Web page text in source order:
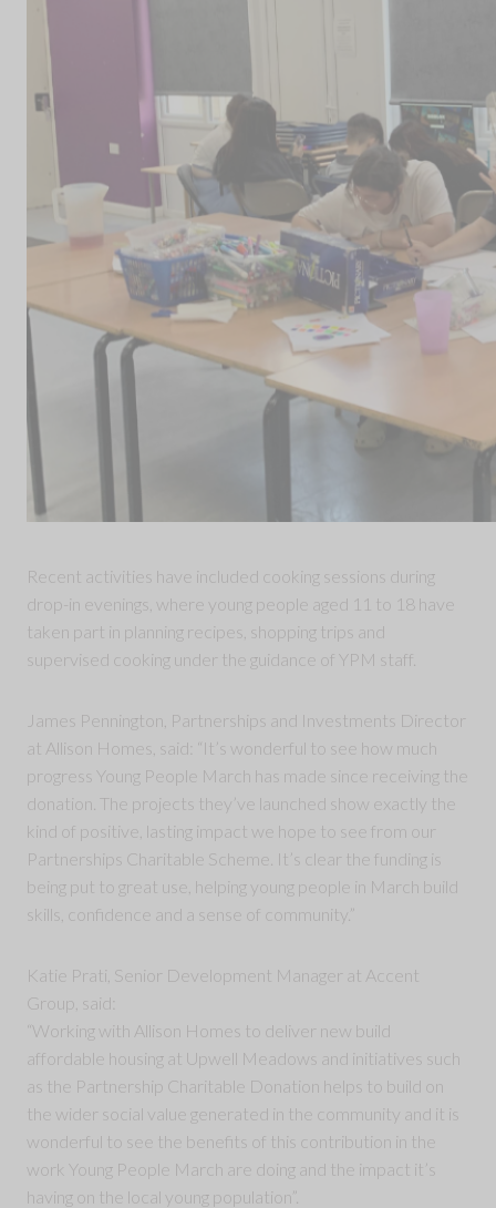
Recent activities have included cooking sessions during
drop-in evenings, where young people aged 11 to 18 have
taken part in planning recipes, shopping trips and
supervised cooking under the guidance of YPM staff.
James Pennington, Partnerships and Investments Director
at Allison Homes, said: “It’s wonderful to see how much
progress Young People March has made since receiving the
donation. The projects they’ve launched show exactly the
kind of positive, lasting impact we hope to see from our
Partnerships Charitable Scheme. It’s clear the funding is
being put to great use, helping young people in March build
skills, confidence and a sense of community.”
Katie Prati, Senior Development Manager at Accent
Group, said:
“Working with Allison Homes to deliver new build
affordable housing at Upwell Meadows and initiatives such
as the Partnership Charitable Donation helps to build on
the wider social value generated in the community and it is
wonderful to see the benefits of this contribution in the
work Young People March are doing and the impact it’s
having on the local young population”.